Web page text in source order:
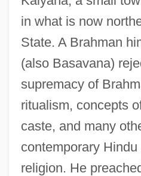
in what is now
State. A Brahman
(also Basavana)
supremacy of
ritualism, concepts
caste, and many
contemporary
religion. He